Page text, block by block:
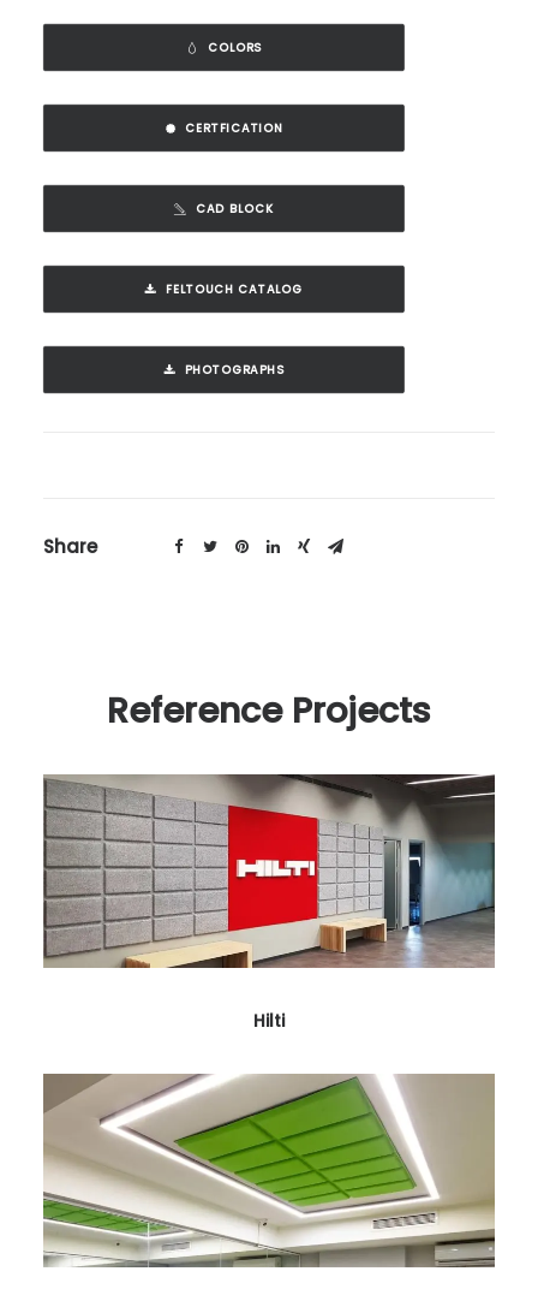
COLORS
CERTFICATION
CAD BLOCK
FELTOUCH CATALOG
PHOTOGRAPHS
Share
Reference Projects
Hilti